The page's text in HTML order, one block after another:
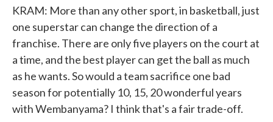
KRAM: More than any other sport, in basketball, just
one superstar can change the direction of a
franchise. There are only five players on the court at
a time, and the best player can get the ball as much
as he wants. So would a team sacrifice one bad
season for potentially 10, 15, 20 wonderful years
with Wembanyama? I think that's a fair trade-off.